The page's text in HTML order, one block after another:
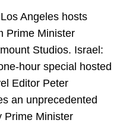
Angeles hosts
Prime Minister
Studios. Israel:
hour special hosted
Editor Peter
an unprecedented
Prime Minister